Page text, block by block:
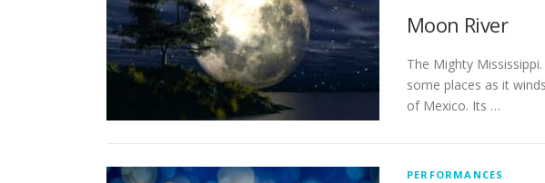
Moon River
The Mighty
some places as it
of Mexico. Its …
PERFORMANCES